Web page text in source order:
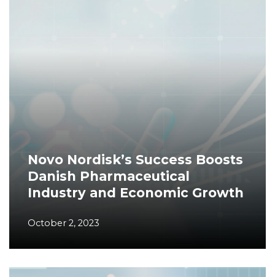
Novo Nordisk’s Success Boosts
Danish Pharmaceutical
Industry and Economic Growth
October 2, 2023